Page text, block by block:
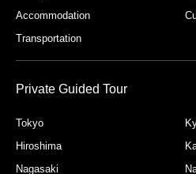
Accommodation
Transportation
Private Guided Tour
Tokyo
Hiroshima
Nagasaki